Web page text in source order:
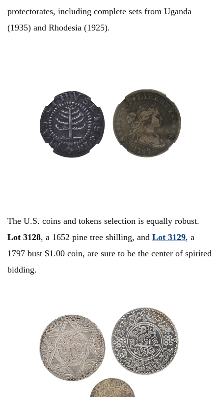
protectorates, including complete sets from Uganda
(1935) and Rhodesia (1925).
The U.S. coins and tokens selection is equally robust.
Lot 3128, a 1652 pine tree shilling, and Lot 3129, a
1797 bust $1.00 coin, are sure to be the center of spirited
bidding.